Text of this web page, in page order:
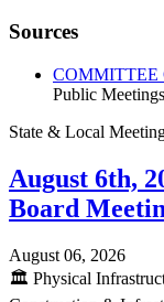
Sources
COMMITTEE
Public Meetings
State & Local
August 6th,
Board
August 06, 2026
🏛️ Physical